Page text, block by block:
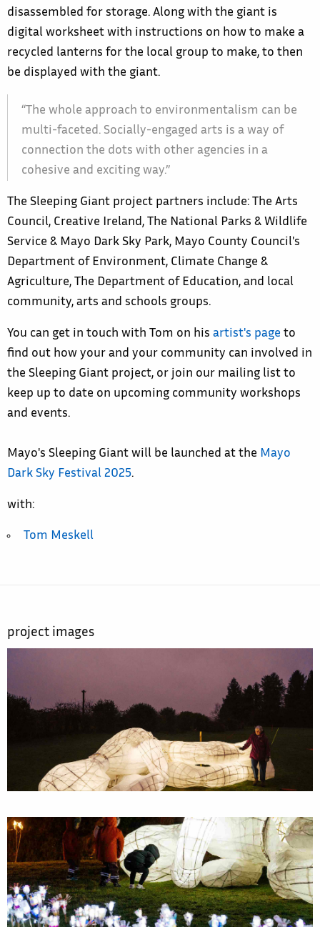
disassembled for storage. Along with the giant is
digital worksheet with instructions on how to make a
recycled lanterns for the local group to make, to then
be displayed with the giant.
“The whole approach to environmentalism can be
multi-faceted. Socially-engaged arts is a way of
connection the dots with other agencies in a
cohesive and exciting way.”
The Sleeping Giant project partners include: The Arts
Council, Creative Ireland, The National Parks & Wildlife
Service & Mayo Dark Sky Park, Mayo County Council's
Department of Environment, Climate Change &
Agriculture, The Department of Education, and local
community, arts and schools groups.
You can get in touch with Tom on his artist's page to
find out how your and your community can involved in
the Sleeping Giant project, or join our mailing list to
keep up to date on upcoming community workshops
and events.
Mayo's Sleeping Giant will be launched at the Mayo
Dark Sky Festival 2025.
with:
Tom Meskell
project images